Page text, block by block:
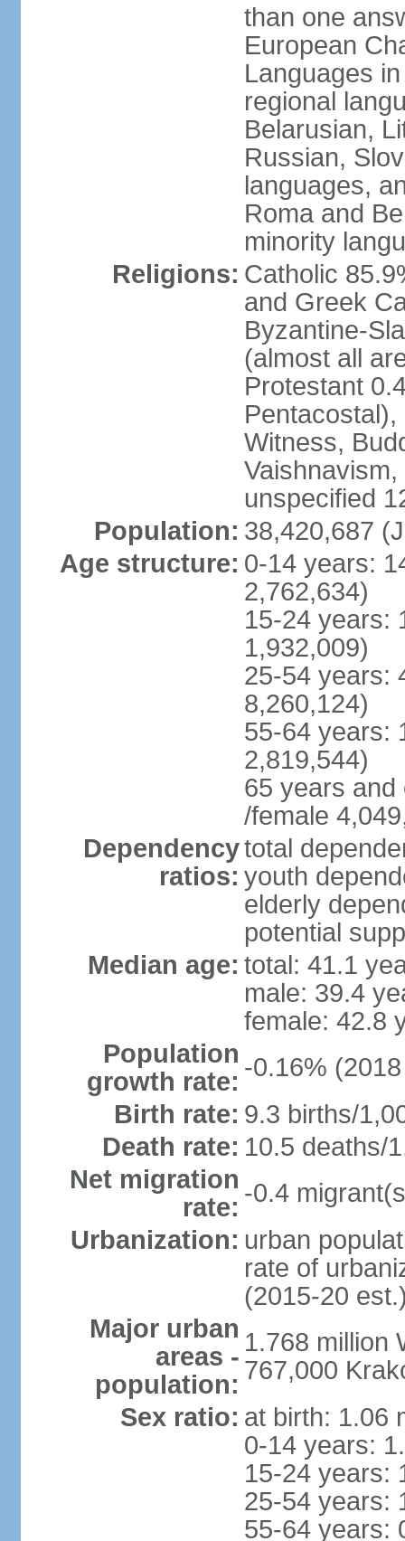
than one
European
Languages
regional
Belarusian,
Russian,
languages,
Roma and
minority
Religions: Catholic
and Greek
Byzantine-
(almost all
Protestant
Witness,
unspecified
Population: 38,420,687
Age structure: 0-14 years:
2,762,634)
15-24 years:
1,932,009)
25-54 years:
8,260,124)
55-64 years:
2,819,544)
65 years and
/female
Dependency
ratios:
total
youth
elderly
potential
Median age: total: 41.1
male: 39.4
female: 42.8
Population
growth rate: -0.16%
Birth rate: 9.3 births/
Death rate: 10.5 deaths/
Net migration
rate: -0.4
Urbanization: urban
rate of
(2015-20
Major urban
areas -
population:
1.768 million
767,000
Sex ratio: at birth: 1.06
0-14 years:
15-24 years:
25-54 years:
55-64 years: